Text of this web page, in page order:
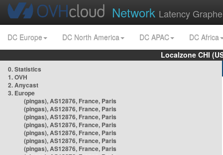
Network Latency
DC Europe DC North America DC APAC
DC Africa
Localzone CHI
0. Statistics
1. OVH
2. Anycast
3. Europe
(pingas), AS12876, France, Paris
(pingas), AS12876, France, Paris
(pingas), AS12876, France, Paris
(pingas), AS12876, France, Paris
(pingas), AS12876, France, Paris
(pingas), AS12876, France, Paris
(pingas), AS12876, France, Paris